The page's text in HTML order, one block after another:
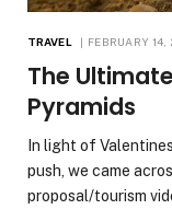
TRAVEL FEBRUARY 14,
The
Pyramids
In light of
push, we came
proposal/tourism